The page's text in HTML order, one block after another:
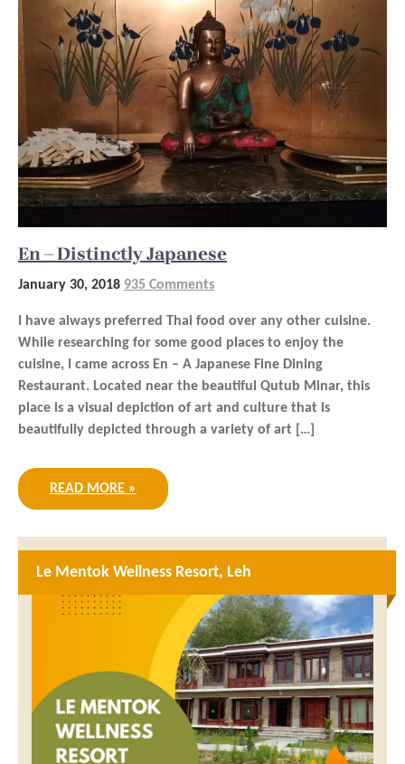
En – Distinctly Japanese
January 30, 2018 935 Comments
I have always preferred Thai food over any other cuisine.
While researching for some good places to enjoy the
cuisine, I came across En – A Japanese Fine Dining
Restaurant. Located near the beautiful Qutub Minar, this
place is a visual depiction of art and culture that is
beautifully depicted through a variety of art […]
READ MORE »
Le Mentok Wellness Resort, Leh